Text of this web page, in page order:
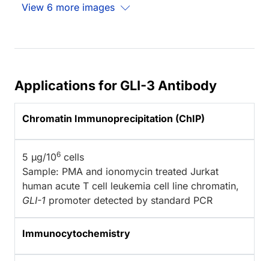
View 6 more images
Applications for GLI-3 Antibody
Chromatin Immunoprecipitation (ChIP)
5 µg/106 cells
Sample: PMA and ionomycin treated Jurkat
human acute T cell leukemia cell line chromatin,
GLI-1 promoter detected by standard PCR
Immunocytochemistry